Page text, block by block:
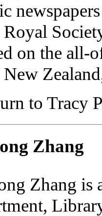
on the all-
to Tracy
Zhang
Zhang is